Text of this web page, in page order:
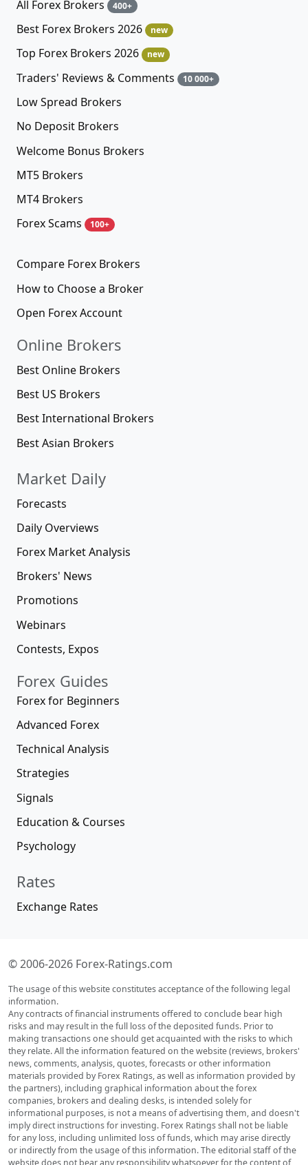
All Forex Brokers 400+
Best Forex Brokers 2026 new
Top Forex Brokers 2026 new
Traders' Reviews & Comments 10 000+
Low Spread Brokers
No Deposit Brokers
Welcome Bonus Brokers
MT5 Brokers
MT4 Brokers
Forex Scams
100+
Compare Forex Brokers
How to Choose a Broker
Open Forex Account
Online Brokers
Best Online Brokers
Best US Brokers
Best International Brokers
Best Asian Brokers
Market Daily
Forecasts
Daily Overviews
Forex Market Analysis
Brokers' News
Promotions
Webinars
Contests, Expos
Forex Guides
Forex for Beginners
Advanced Forex
Technical Analysis
Strategies
Signals
Education & Courses
Psychology
Rates
Exchange Rates
© 2006-2026 Forex-Ratings.com
The usage of this website constitutes acceptance of the following legal
information.
Any contracts of financial instruments offered to conclude bear high
risks and may result in the full loss of the deposited funds. Prior to
making transactions one should get acquainted with the risks to which
they relate. All the information featured on the website (reviews, brokers'
news, comments, analysis, quotes, forecasts or other information
materials provided by Forex Ratings, as well as information provided by
the partners), including graphical information about the forex
companies, brokers and dealing desks, is intended solely for
informational purposes, is not a means of advertising them, and doesn't
imply direct instructions for investing. Forex Ratings shall not be liable
for any loss, including unlimited loss of funds, which may arise directly
or indirectly from the usage of this information. The editorial staff of the